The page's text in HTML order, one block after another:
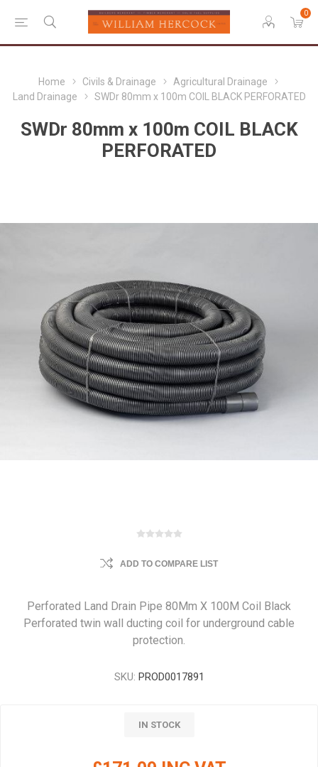
0
Home Civils & Drainage
Agricultural Drainage
Land Drainage
SWDr 80mm x 100m COIL BLACK PERFORATED
SWDr 80mm x 100m COIL BLACK
PERFORATED
ADD TO COMPARE LIST
Perforated Land Drain Pipe 80Mm X 100M Coil Black
Perforated twin wall ducting coil for underground cable
protection.
SKU: PROD0017891
IN STOCK